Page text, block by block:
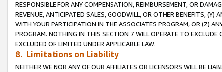
RESPONSIBLE FOR ANY COMPENSATION, REIMBURSEMENT, OR
REVENUE, ANTICIPATED SALES, GOODWILL, OR OTHER BENEFITS,
WITH YOUR PARTICIPATION IN THE ASSOCIATES PROGRAM, OR (Z)
PROGRAM. NOTHING IN THIS SECTION 7 WILL OPERATE TO
EXCLUDED OR LIMITED UNDER APPLICABLE LAW.
8. Limitations on Liability
NEITHER WE NOR ANY OF OUR AFFILIATES OR LICENSORS WILL BE